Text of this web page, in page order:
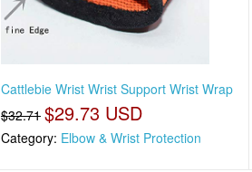
Cattlebie Wrist Wrist Support Wrist Wrap
$32.71 $29.73 USD
Category: Elbow & Wrist Protection